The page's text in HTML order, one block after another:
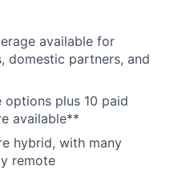
available for
domestic partners, and
options plus 10 paid
available**
hybrid, with many
remote